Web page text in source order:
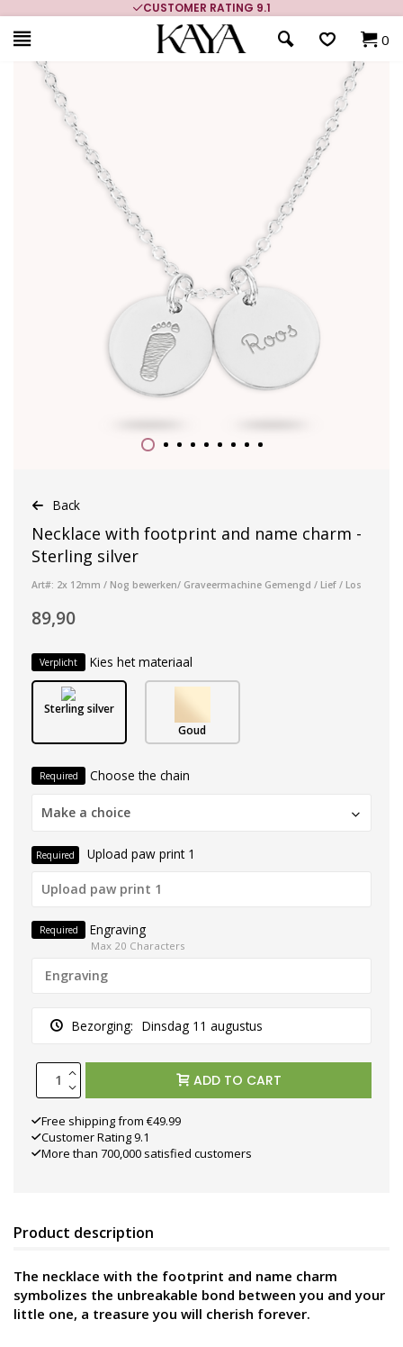
CUSTOMER RATING 9.1
0
Back
Necklace with footprint and name charm -
Sterling silver
Art#: 2x 12mm / Nog bewerken/ Graveermachine Gemengd / Lief / Los
89,90
Verplicht Kies het materiaal
Sterling silver
Goud
Required Choose the chain
Make a choice
Required Upload paw print 1
Required Engraving
Max 20 Characters
Bezorging: Dinsdag 11 augustus
ADD TO CART
Free shipping from €49.99
Customer Rating 9.1
More than 700,000 satisfied customers
Product description
The necklace with the footprint and name charm
symbolizes the unbreakable bond between you and your
little one, a treasure you will cherish forever.